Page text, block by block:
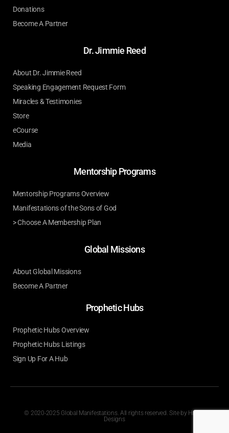
Donations
Become A Partner
Dr. Jimmie Reed
About Dr. Jimmie Reed
Speaking Engagement Request Form
Miracles & Testimonies
Store
eCourse
Media
Mentorship Programs
Mentorship Programs Overview
Manifestations of the Sons of God
> Choose A Membership Plan
Global Missions
About Global Missions
Become A Partner
Prophetic Hubs
Prophetic Hubs Overview
Prophetic Hubs Listings
Sign Up For A Hub
© 2020-2025 Global Manifestations. All rights reserved. Site by Hilson
Designs